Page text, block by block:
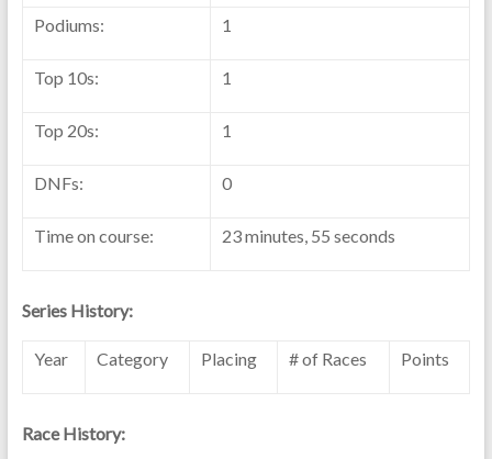
Podiums: 1
Top 10s: 1
Top 20s: 1
DNFs: 0
Time on course: 23 minutes, 55 seconds
Series History:
Year Category Placing # of Races Points
Race History: